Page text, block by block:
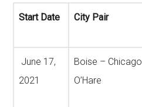
Start Date City Pair
June 17,
2021
Boise – Chicago
O’Hare